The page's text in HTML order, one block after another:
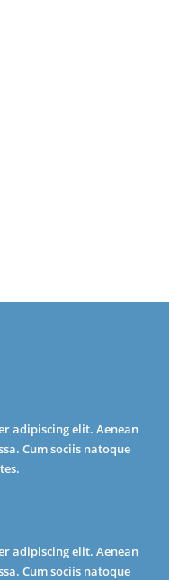
adipiscing elit. Aenean
Cum sociis natoque
adipiscing elit. Aenean
Cum sociis natoque